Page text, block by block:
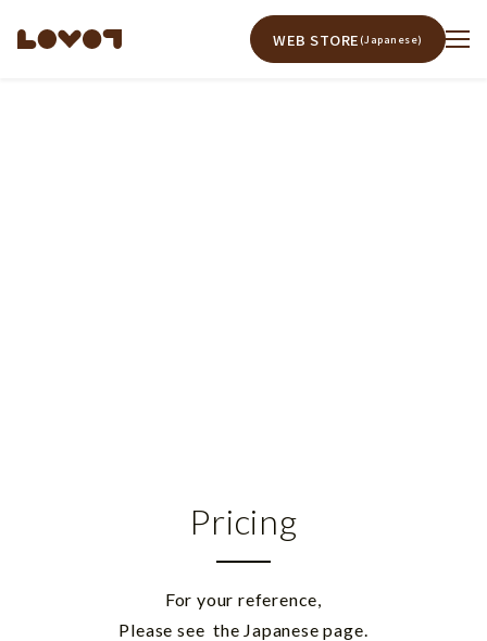
WEB STORE (Japanese)
Pricing
For your reference,
Please see the Japanese page.